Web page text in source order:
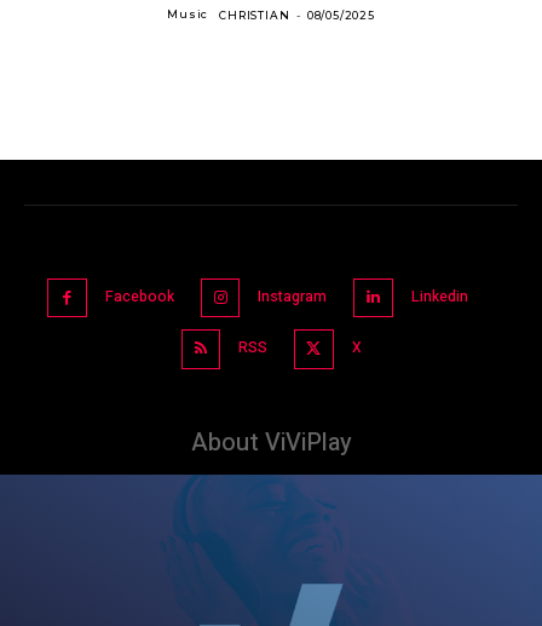
Music CHRISTIAN - 08/05/2025
Facebook Instagram Linkedin
RSS X
About ViViPlay